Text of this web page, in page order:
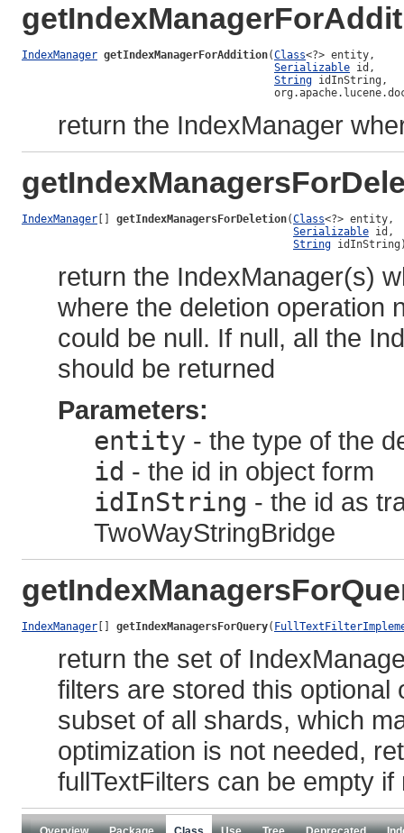
IndexManager getIndexManagerForAddition(Class<?> entity,
Serializable id,
String idInString,
return the IndexManager
IndexManager getIndexManagersForDeletion(Class<?> entity,
Serializable id,
String
return the IndexManager(s)
where the deletion operation
could be null. If null, all the
should be returned
Parameters:
entity - the type of the
id - the id in object form
idInString - the id as
TwoWayStringBridge
IndexManager getIndexManagersForQuery(
return the set of
filters are stored this optional
subset of all shards, which
optimization is not needed,
fullTextFilters can be empty